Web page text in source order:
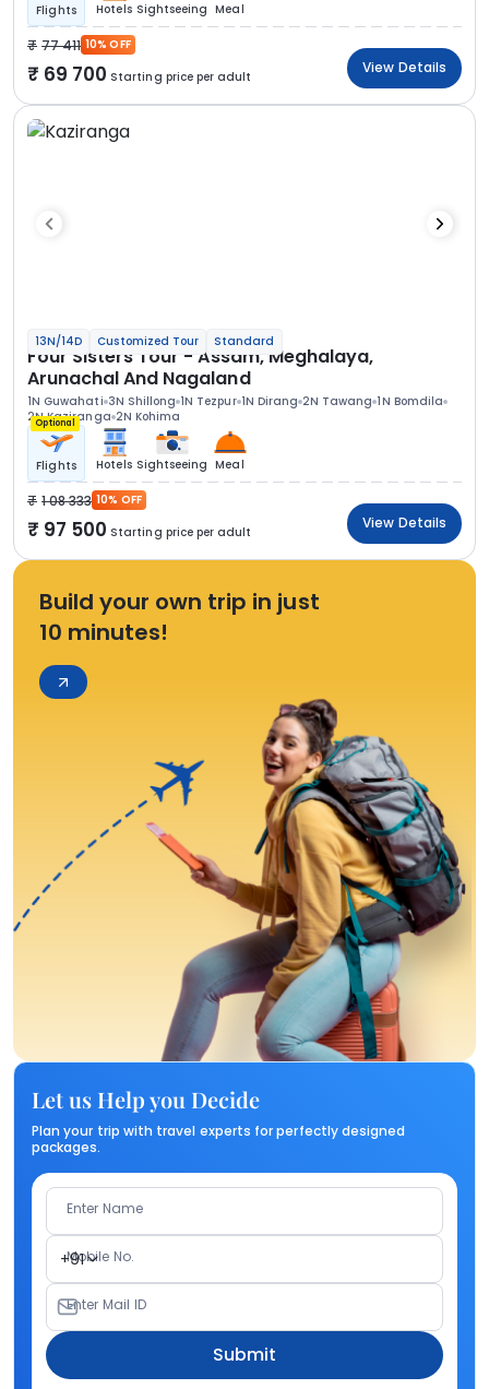
Flights Hotels Sightseeing Meal
77 411 10% OFF
69 700 Starting price per adult
View Details
13N/14D Customized Tour Standard
Four Sisters Tour - Assam, Meghalaya,
Arunachal And Nagaland
1N Guwahati 3N Shillong 1N Tezpur 1N Dirang 2N Tawang 1N Bomdila
2N Kaziranga 2N Kohima
Optional
Flights Hotels Sightseeing Meal
1 08 333 10% OFF
97 500 Starting price per adult
View Details
Build your own trip in just
10 minutes!
Let us Help you Decide
Plan your trip with travel experts for perfectly designed
packages.
Enter Name
+91
Mobile No.
Enter Mail ID
Submit